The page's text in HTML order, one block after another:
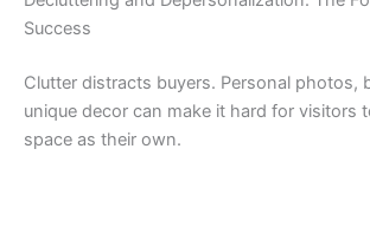
Success
Clutter distracts buyers. Personal photos,
unique decor can make it hard for visitors
space as their own.